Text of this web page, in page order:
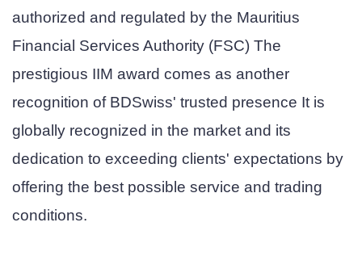
authorized and regulated by the Mauritius
Financial Services Authority (FSC) The
prestigious IIM award comes as another
recognition of BDSwiss' trusted presence It is
globally recognized in the market and its
dedication to exceeding clients' expectations by
offering the best possible service and trading
conditions.